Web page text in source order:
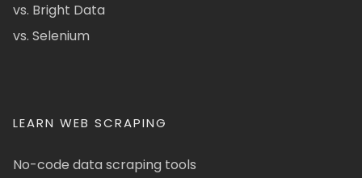
vs. Bright Data
vs. Selenium
LEARN WEB SCRAPING
No-code data scraping tools